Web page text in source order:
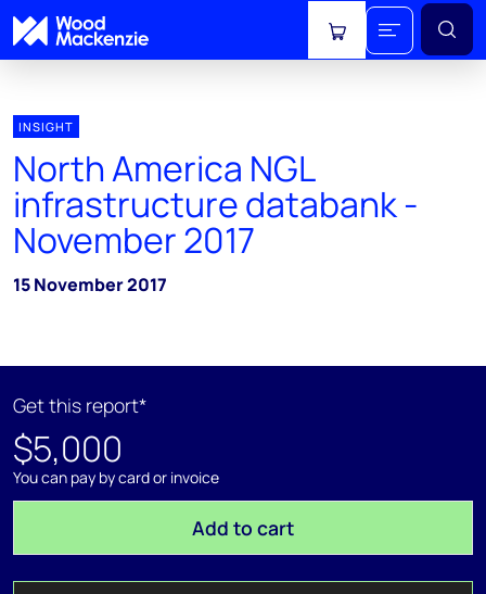
View cart
INSIGHT
North America NGL
infrastructure databank -
November 2017
15 November 2017
Get this report*
$5,000
You can pay by card or invoice
Add to cart